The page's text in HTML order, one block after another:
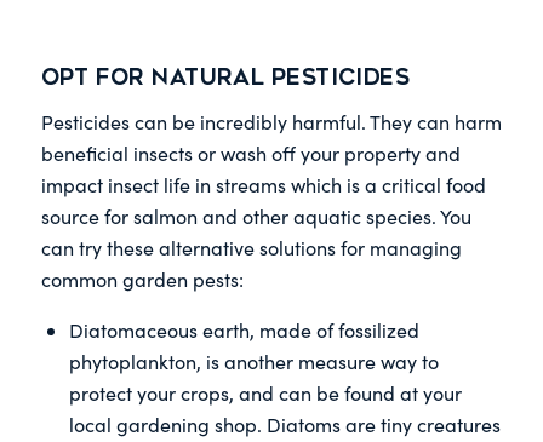
Opt for Natural Pesticides
Pesticides can be incredibly harmful. They can harm
beneficial insects or wash off your property and
impact insect life in streams which is a critical food
source for salmon and other aquatic species. You
can try these alternative solutions for managing
common garden pests:
Diatomaceous earth, made of fossilized
phytoplankton, is another measure way to
protect your crops, and can be found at your
local gardening shop. Diatoms are tiny creatures